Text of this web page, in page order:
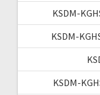
KSDM-
KSDM-
KSDM-